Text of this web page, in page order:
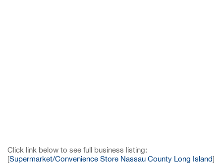
Click link below to see full business listing:
[Supermarket/Convenience Store Nassau County Long Island]